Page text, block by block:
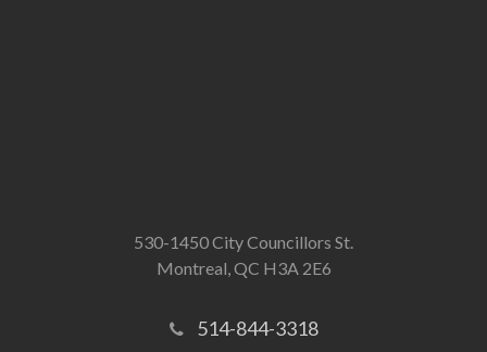
530-1450 City Councillors St.
Montreal, QC H3A 2E6
514-844-3318